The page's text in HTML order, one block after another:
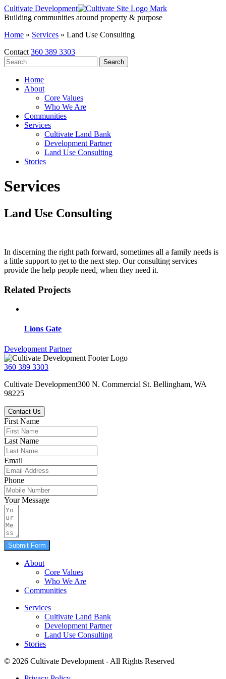
Skip
to
content
Cultivate Development
Building communities around property & purpose
Home » Services » Land Use Consulting
Contact 360 389 3303
Search
for:
Home
About
Core Values
Who We Are
Communities
Services
Cultivate Land Bank
Development Partner
Land Use Consulting
Stories
Services
Land Use Consulting
In discerning the right path forward, sometimes all a family needs is
a little support to get to the next step. Our consulting services
provide the help people need, when they need it.
Related Projects
Lions Gate
Post
navigation
Development Partner
360 389 3303
Cultivate Development300 N. Commercial St. Bellingham, WA
98225
Contact Us
First Name
Last Name
Email
Phone
Your Message
Submit Form
About
Core Values
Who We Are
Communities
Services
Cultivate Land Bank
Development Partner
Land Use Consulting
Stories
© 2026 Cultivate Development - All Rights Reserved